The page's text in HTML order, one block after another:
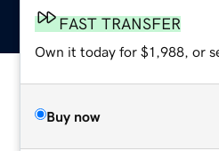
FAST TRANSFER
Own it today for $1,988, or
Buy now